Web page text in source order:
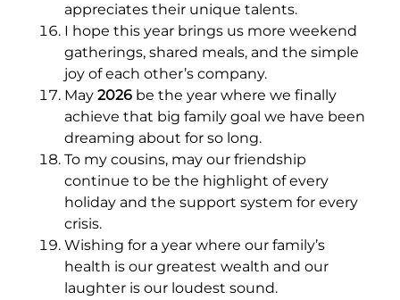
appreciates their unique talents.
I hope this year brings us more weekend
gatherings, shared meals, and the simple
joy of each other’s company.
May 2026 be the year where we finally
achieve that big family goal we have been
dreaming about for so long.
To my cousins, may our friendship
continue to be the highlight of every
holiday and the support system for every
crisis.
Wishing for a year where our family’s
health is our greatest wealth and our
laughter is our loudest sound.